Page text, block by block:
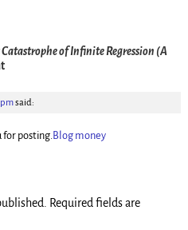
Catastrophe of Infinite Regression (A
pmsaid:
posting. Blog money
Required fields are